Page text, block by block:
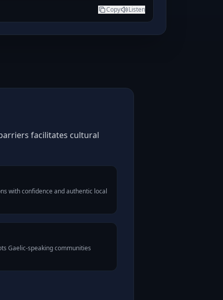
Copy Listen
facilitates cultural
with confidence and authentic local
Gaelic-speaking communities